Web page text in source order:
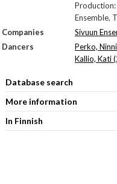
Production:
Ensemble,
Companies
Sivuun
Dancers
Perko,
Kallio, Kati
Database search
More information
In Finnish